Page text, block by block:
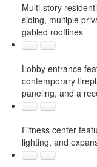
Multi-story
siding, multiple
gabled rooflines
Lobby entrance
contemporary
paneling, and a
Fitness center
lighting, and